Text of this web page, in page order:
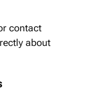
contact
about